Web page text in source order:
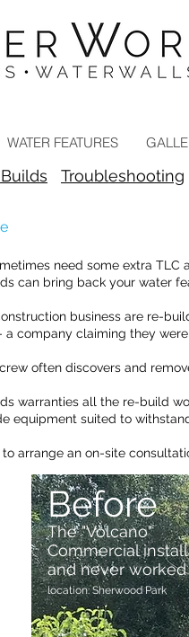
WATER FEATURES
Troubleshooting
need some extra
can bring back your water
business are re-
a company claiming they
often discovers and
warranties all the re-build
equipment suited to
arrange an on-site
The "Volcano"
Commercial
and never
location: Sherwood Park
Before